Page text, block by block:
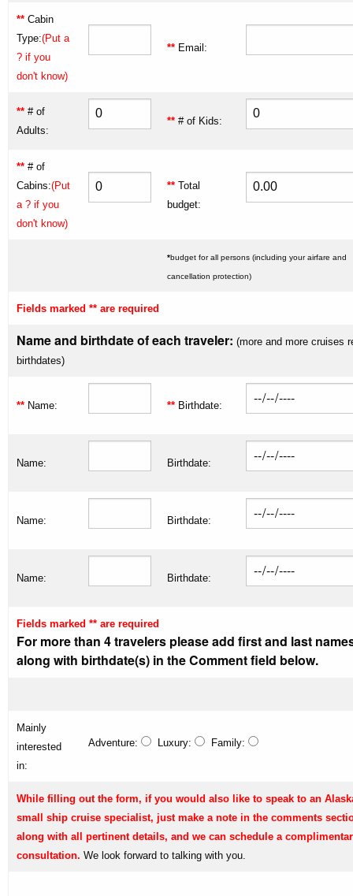
** Cabin
Type:(Put a
? if you
don't know)
** Email:
** # of
Adults:
** # of Kids:
** # of
Cabins:(Put
a ? if you
don't know)
** Total
budget:
*budget for all persons (including your airfare and
cancellation protection)
Fields marked ** are required
Name and birthdate of each traveler: (more and more cruises
birthdates)
** Name: ** Birthdate:
Name: Birthdate:
Name: Birthdate:
Name: Birthdate:
Fields marked ** are required
For more than 4 travelers please add first and last
along with birthdate(s) in the Comment field below.
Mainly
interested
in:
Adventure: Luxury: Family:
While filling out the form, if you would also like to speak to an
small ship cruise specialist, just make a note in the comments
along with all pertinent details, and we can schedule a
consultation. We look forward to talking with you.